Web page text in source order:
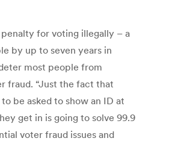
for voting illegally – a
by up to seven years in
most people from
fraud. “Just the fact that
be asked to show an ID at
get in is going to solve 99.9
voter fraud issues and